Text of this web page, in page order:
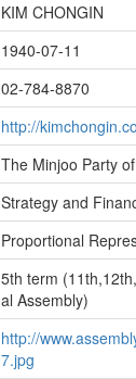
KIM CHONGIN
1940-07-11
02-784-8870
http://
The Minjoo Party
Strategy and
Proportional
5th term
al Assembly)
http://
7.jpg